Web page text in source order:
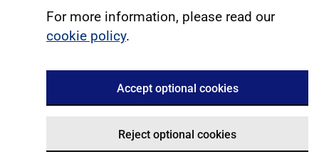
For more information, please read our
cookie policy.
Accept optional cookies
Reject optional cookies